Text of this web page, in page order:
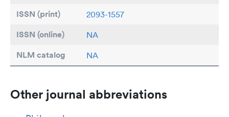
ISSN (print) 2093-1557
ISSN (online) NA
NLM catalog NA
Other journal abbreviations